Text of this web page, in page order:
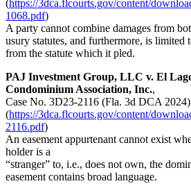
(https://3dca.flcourts.gov/content/
1068.pdf)
A party cannot combine damages from
usury statutes, and furthermore, is limited
from the statute which it pled.
PAJ Investment Group, LLC v. El
Condominium Association, Inc.,
Case No. 3D23-2116 (Fla. 3d DCA
(https://3dca.flcourts.gov/content/
2116.pdf)
An easement appurtenant cannot exist
holder is a
“stranger” to, i.e., does not own, the
easement contains broad language.